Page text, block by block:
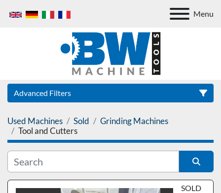
Menu
Advanced Filters
Category
Used Machines Sold
Grinding Machines
Tool and Cutters
Sort by SOLD